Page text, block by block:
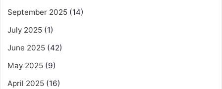
September 2025 (14)
July 2025 (1)
June 2025 (42)
May 2025 (9)
April 2025 (16)